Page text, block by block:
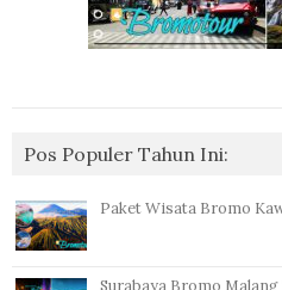
Pos Populer Tahun Ini:
Paket Wisata Bromo
Surabaya Bromo